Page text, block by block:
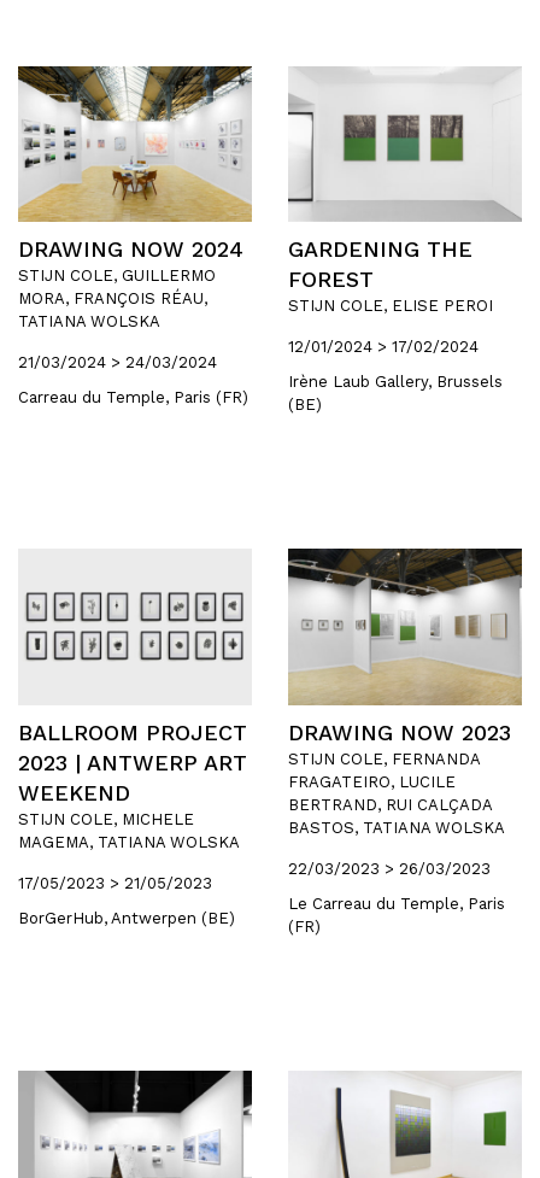
DRAWING NOW 2024
STIJN COLE, GUILLERMO
MORA, FRANÇOIS RÉAU,
TATIANA WOLSKA
21/03/2024 > 24/03/2024
Carreau du Temple, Paris (FR)
GARDENING THE
FOREST
STIJN COLE, ELISE PEROI
12/01/2024 > 17/02/2024
Irène Laub Gallery, Brussels
(BE)
BALLROOM PROJECT
2023 | ANTWERP ART
WEEKEND
STIJN COLE, MICHELE
MAGEMA, TATIANA WOLSKA
17/05/2023 > 21/05/2023
BorGerHub, Antwerpen (BE)
DRAWING NOW 2023
STIJN COLE, FERNANDA
FRAGATEIRO, LUCILE
BERTRAND, RUI CALÇADA
BASTOS, TATIANA WOLSKA
22/03/2023 > 26/03/2023
Le Carreau du Temple, Paris
(FR)